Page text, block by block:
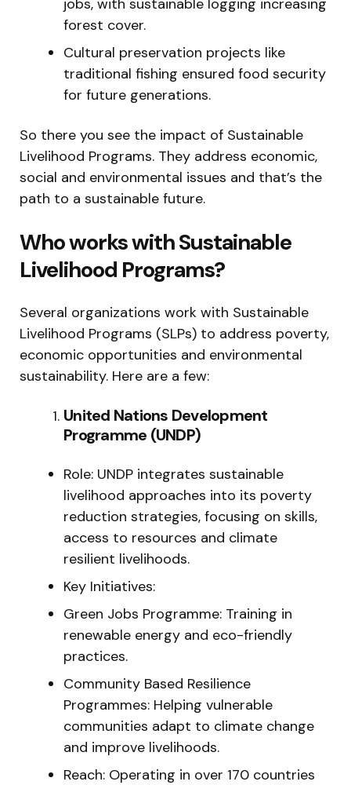
jobs, with sustainable logging increasing
forest cover.
Cultural preservation projects like
traditional fishing ensured food security
for future generations.
So there you see the impact of Sustainable
Livelihood Programs. They address economic,
social and environmental issues and that’s the
path to a sustainable future.
Who works with Sustainable
Livelihood Programs?
Several organizations work with Sustainable
Livelihood Programs (SLPs) to address poverty,
economic opportunities and environmental
sustainability. Here are a few:
United Nations Development
Programme (UNDP)
Role: UNDP integrates sustainable
livelihood approaches into its poverty
reduction strategies, focusing on skills,
access to resources and climate
resilient livelihoods.
Key Initiatives:
Green Jobs Programme: Training in
renewable energy and eco-friendly
practices.
Community Based Resilience
Programmes: Helping vulnerable
communities adapt to climate change
and improve livelihoods.
Reach: Operating in over 170 countries